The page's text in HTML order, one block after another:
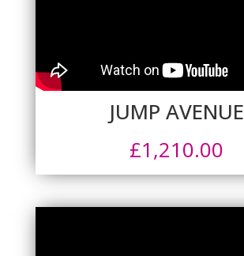
JUMP AVENUE
£1,210.00